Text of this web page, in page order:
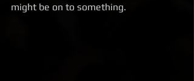
might be on to something.